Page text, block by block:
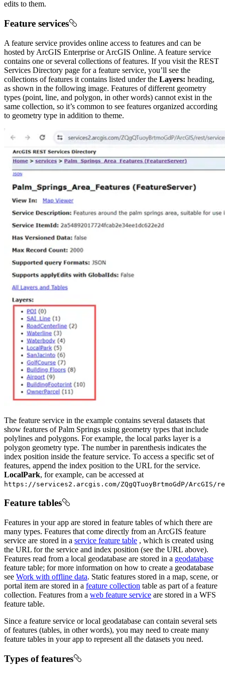
edits to them.
Feature services
A feature service provides online access to features and can be
hosted by ArcGIS Enterprise or ArcGIS Online. A feature service
contains one or several collections of features. If you visit the REST
Services Directory page for a feature service, you’ll see the
collections of features it contains listed under the Layers: heading,
as shown in the following image. Features of different geometry
types (point, line, and polygon, in other words) cannot exist in the
same collection, so it’s common to see features organized according
to geometry type in addition to theme.
The feature service in the example contains several datasets that
show features of Palm Springs using geometry types that include
polylines and polygons. For example, the local parks layer is a
polygon geometry type. The number in parenthesis indicates the
index position inside the feature service. To access a specific set of
features, append the index position to the URL for the service.
LocalPark, for example, can be accessed at
https://services2.arcgis.com/ZQgQTuoyBrtmoGdP/
Feature tables
Features in your app are stored in feature tables of which there are
many types. Features that come directly from an ArcGIS feature
service are stored in a service feature table , which is created using
the URL for the service and index position (see the URL above).
Features read from a local geodatabase are stored in a geodatabase
feature table; for more information on how to create a geodatabase
see Work with offline data. Static features stored in a map, scene, or
portal item are stored in a feature collection table as part of a feature
collection. Features from a web feature service are stored in a WFS
feature table.
Since a feature service or local geodatabase can contain several sets
of features (tables, in other words), you may need to create many
feature tables in your app to represent all the datasets you need.
Types of features